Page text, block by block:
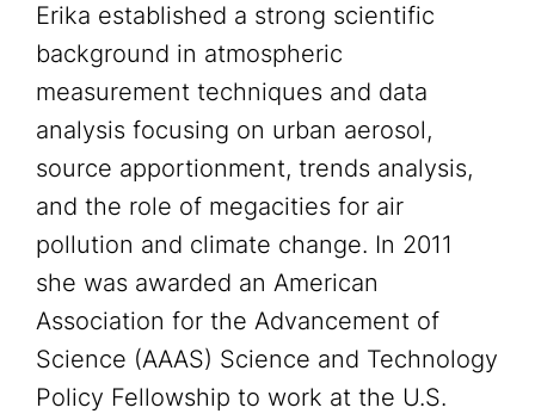
Erika established a strong scientific
background in atmospheric
measurement techniques and data
analysis focusing on urban aerosol,
source apportionment, trends analysis,
and the role of megacities for air
pollution and climate change. In 2011
she was awarded an American
Association for the Advancement of
Science (AAAS) Science and Technology
Policy Fellowship to work at the U.S.